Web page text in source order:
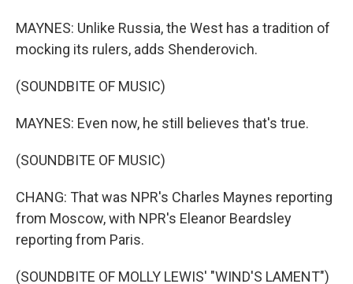
MAYNES: Unlike Russia, the West has a tradition of
mocking its rulers, adds Shenderovich.
(SOUNDBITE OF MUSIC)
MAYNES: Even now, he still believes that's true.
(SOUNDBITE OF MUSIC)
CHANG: That was NPR's Charles Maynes reporting
from Moscow, with NPR's Eleanor Beardsley
reporting from Paris.
(SOUNDBITE OF MOLLY LEWIS' "WIND'S LAMENT")